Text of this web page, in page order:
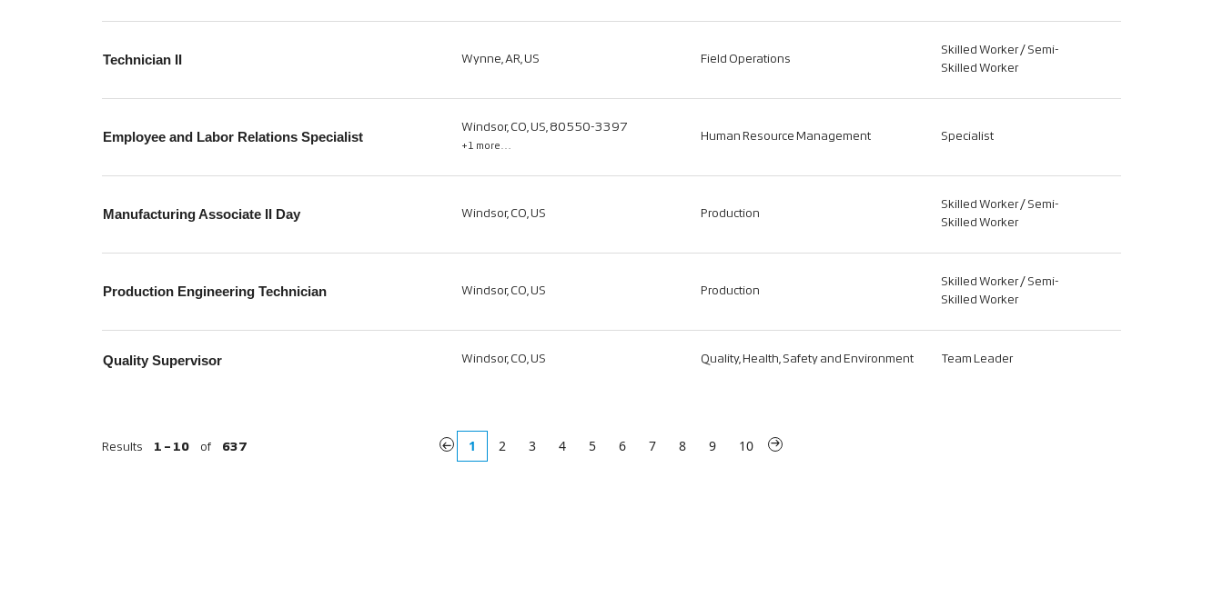
Technician II Wynne, AR, US Field Operations
Skilled Worker / Semi-
Skilled Worker
Employee and Labor Relations Specialist
Windsor, CO, US, 80550-3397
+1 more…
Human Resource Management Specialist
Manufacturing Associate II Day Windsor, CO, US Production
Skilled Worker / Semi-
Skilled Worker
Production Engineering Technician Windsor, CO, US Production
Skilled Worker / Semi-
Skilled Worker
Quality Supervisor Windsor, CO, US Quality, Health, Safety and Environment Team Leader
Results 1 – 10 of 637 « 1 2 3 4 5 6 7 8 9 10 »